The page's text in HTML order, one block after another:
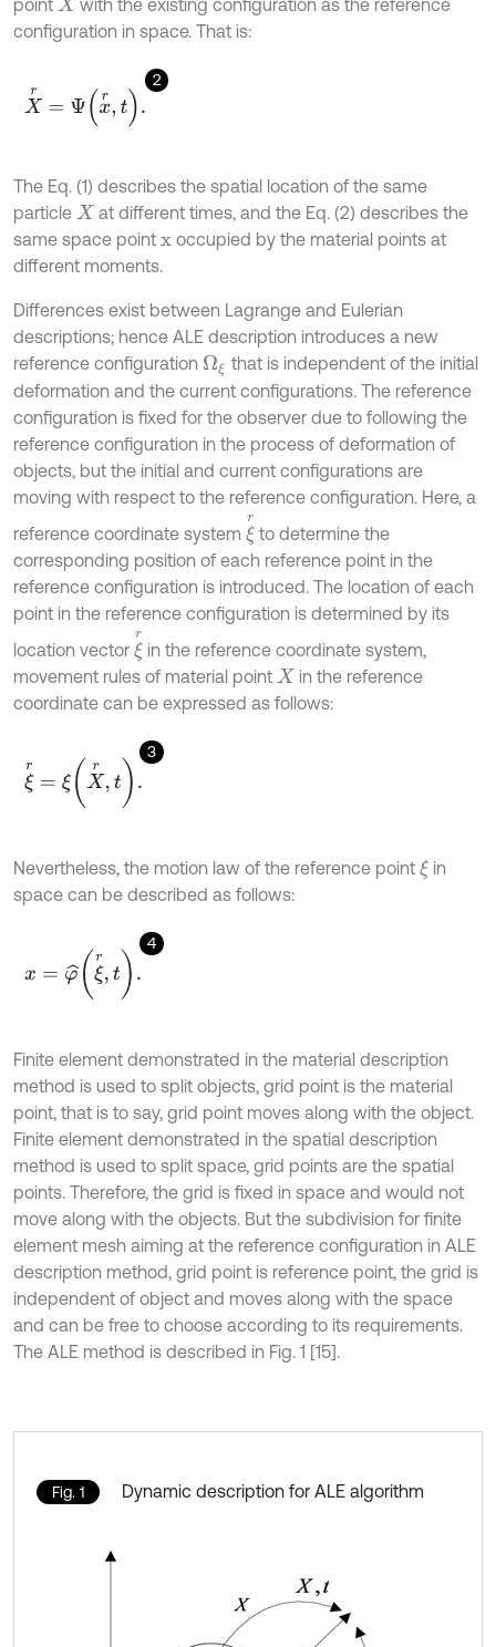
point X with the existing configuration as the reference
configuration in space. That is:
2
Xr= r,t
The Eq. (1) describes the spatial location of the same
particle X at different times, and the Eq. (2) describes the
same space point x occupied by the material points at
different moments.
Differences exist between Lagrange and Eulerian
descriptions; hence ALE description introduces a new
reference configuration Ωξ that is independent of the initial
deformation and the current configurations. The reference
configuration is fixed for the observer due to following the
reference configuration in the process of deformation of
objects, but the initial and current configurations are
moving with respect to the reference configuration. Here, a
reference coordinate system
ξ
to determine the
corresponding position of each reference point in the
reference configuration is introduced. The location of each
point in the reference configuration is determined by its
location vector
ξ
in the reference coordinate system,
movement rules of material point X
in the reference
coordinate can be expressed as follows:
3
ξ t.
Nevertheless, the motion law of the reference point ξ in
space can be described as follows:
4
t.
Finite element demonstrated in the material description
method is used to split objects, grid point is the material
point, that is to say, grid point moves along with the object.
Finite element demonstrated in the spatial description
method is used to split space, grid points are the spatial
points. Therefore, the grid is fixed in space and would not
move along with the objects. But the subdivision for finite
element mesh aiming at the reference configuration in ALE
description method, grid point is reference point, the grid is
independent of object and moves along with the space
and can be free to choose according to its requirements.
The ALE method is described in Fig. 1 [15].
Fig. 1 Dynamic description for ALE algorithm